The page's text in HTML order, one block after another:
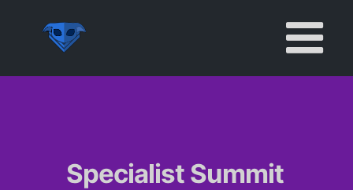
Specialist Summit